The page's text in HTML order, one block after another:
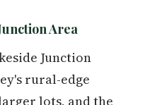
Area
Junction
rural-edge
lots, and the